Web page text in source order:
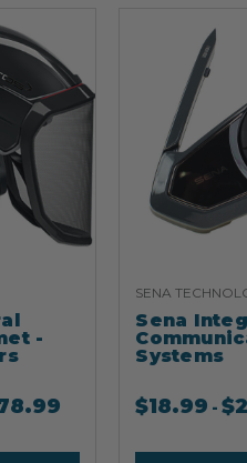
-
SENA
Sena
Systems
$18.99 -$